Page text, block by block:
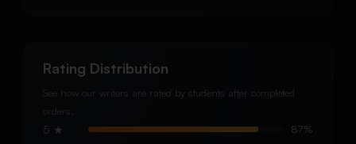
Rating Distribution
See how our writers are rated by students after completed
orders.
5 ★ 87%